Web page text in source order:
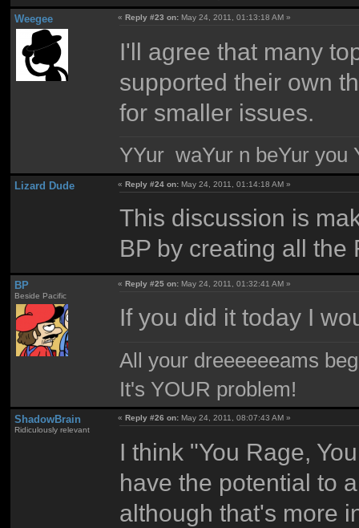
Weegee «Reply #23 on: May 24, 2011, 01:13:18 AM »
I'll agree that many
supported their own
for smaller issues.
YYur waYur n beYur you
Lizard Dude «Reply #24 on: May 24, 2011, 01:14:18 AM »
This discussion is
BP by creating all the
BP
Beside Pacific
«Reply #25 on: May 24, 2011, 01:32:41 AM »
If you did it today I
All your dreeeeeeams
It's YOUR problem!
ShadowBrain
Ridiculously relevant
« Reply #26 on: May 24, 2011, 08:07:43 AM »
I think "You Rage,
have the potential to
although that's more